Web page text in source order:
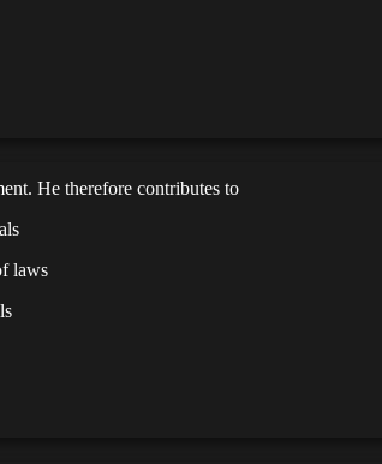
He therefore contributes to
laws